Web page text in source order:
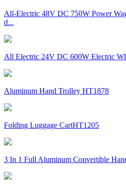
All-Electric 48V DC 750W Power
d...
All Electric 24V DC 600W Electric
Aluminum Hand Trolley HT1878
Folding Luggage CartHT1205
3 In 1 Full Aluminum Convertible